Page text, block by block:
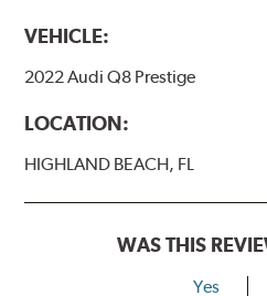
VEHICLE:
2022 Audi Q8 Prestige
LOCATION:
HIGHLAND BEACH, FL
WAS THIS
Yes